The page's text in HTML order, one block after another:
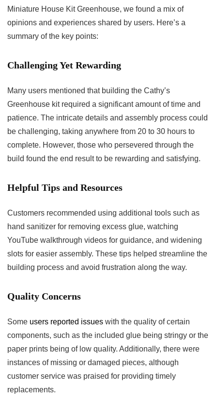
Miniature House Kit ⁣Greenhouse, we found a mix of
opinions and experiences shared by users. Here’s⁤ a
summary of the key points:
Challenging Yet Rewarding
Many users mentioned that building the Cathy’s
Greenhouse kit⁣ required a significant amount of time ⁢and
patience. The⁤ intricate details and assembly⁢ process‌ could
be challenging, taking anywhere from 20 to 30 hours to⁢
complete. However, those who persevered through the
build found the end result to be ​rewarding and satisfying.
Helpful Tips and Resources
Customers recommended using additional tools such as
hand sanitizer for removing excess glue, watching
YouTube walkthrough videos for guidance, and widening ​
slots for ⁤easier assembly. These tips helped streamline the⁤
building process and ⁢avoid frustration along the way.
Quality Concerns
Some users ⁤reported issues with the quality of certain
components, such as the included glue being stringy or the⁢
paper prints being of low quality. Additionally, there were
instances of missing or damaged pieces, ⁣although⁣
customer service was praised for providing timely
replacements.